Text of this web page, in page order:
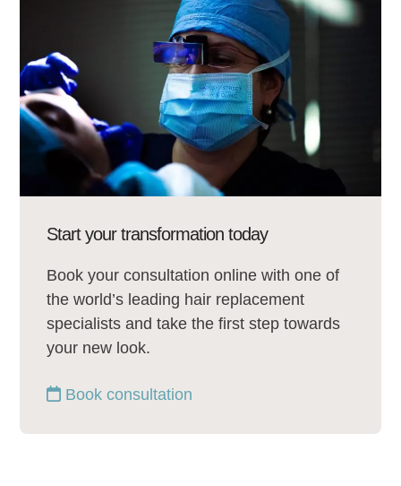
Start your transformation today
Book your consultation online with one of
the world’s leading hair replacement
specialists and take the first step towards
your new look.
Book consultation